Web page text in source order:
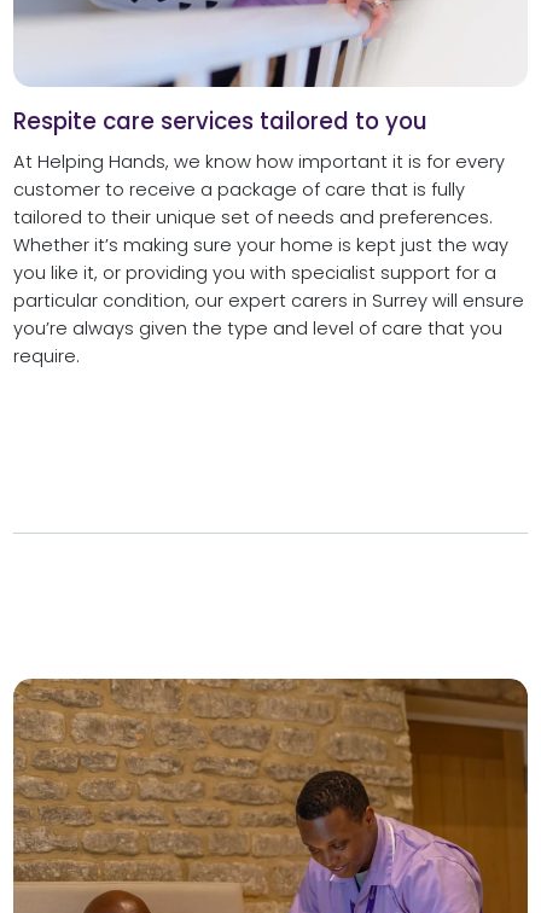
Respite care services tailored to you
At Helping Hands, we know how important it is for every
customer to receive a package of care that is fully
tailored to their unique set of needs and preferences.
Whether it’s making sure your home is kept just the way
you like it, or providing you with specialist support for a
particular condition, our expert carers in Surrey will ensure
you’re always given the type and level of care that you
require.